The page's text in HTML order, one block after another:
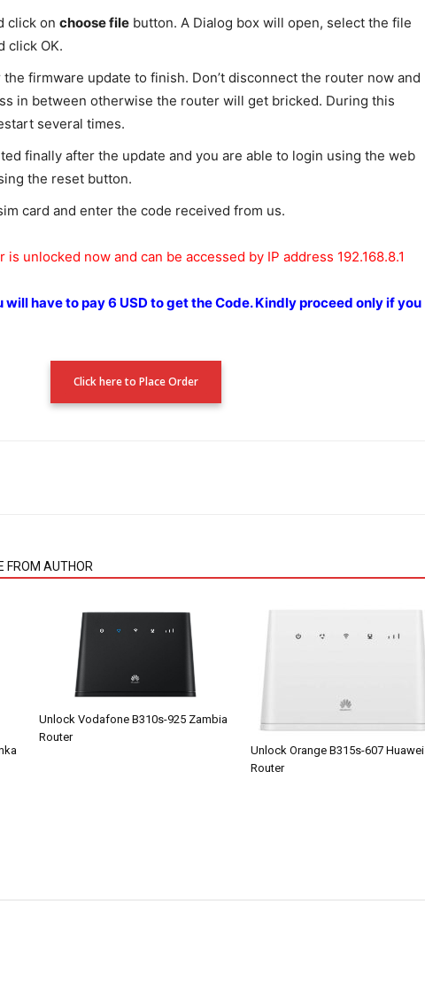
click on choose file button. A Dialog box will open, select the file
click OK.
the firmware update to finish. Don’t disconnect the router now and
in between otherwise the router will get bricked. During this
several times.
finally after the update and you are able to login using the web
the reset button.
card and enter the code received from us.
unlocked now and can be accessed by IP address 192.168.8.1
will have to pay 6 USD to get the Code.Kindly proceed only if you
Click here to Place Order
FROM AUTHOR
Unlock Vodafone B310s-925 Zambia
Router
Unlock Orange B315s-607 Huawei
Router